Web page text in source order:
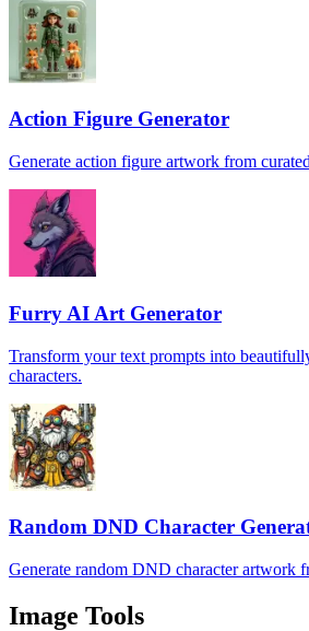
Action Figure Generator
Generate action figure artwork from
Furry AI Art Generator
Transform your text prompts into
characters.
Random DND Character
Generate random DND character artwork
Image Tools